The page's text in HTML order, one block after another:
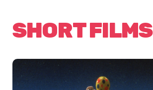
SHORT FILMS